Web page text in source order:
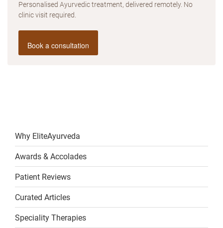
Personalised Ayurvedic treatment, delivered remotely. No
clinic visit required.
Book a consultation
Why EliteAyurveda
Awards & Accolades
Patient Reviews
Curated Articles
Speciality Therapies